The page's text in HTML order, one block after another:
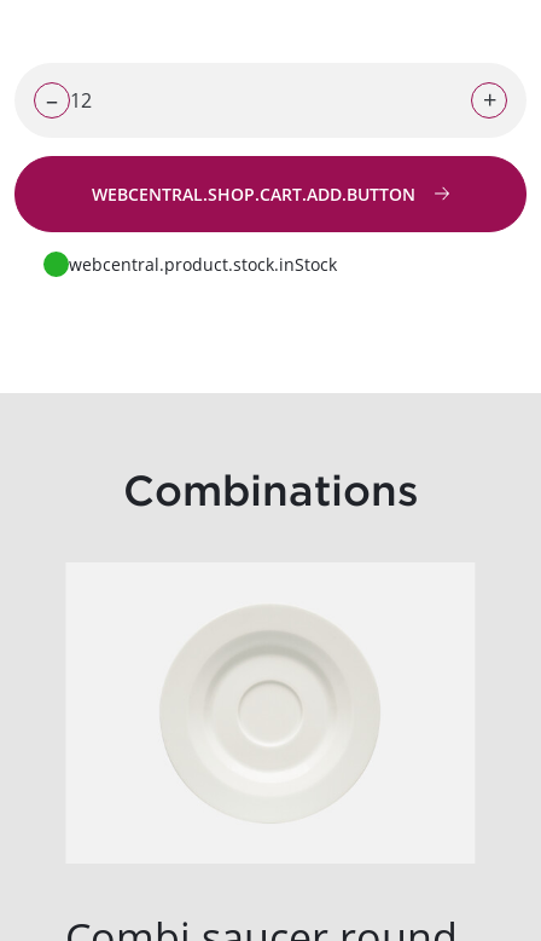
– +
WEBCENTRAL.SHOP.CART.ADD.BUTTON
Go to request
webcentral.product.stock.inStock
Combinations